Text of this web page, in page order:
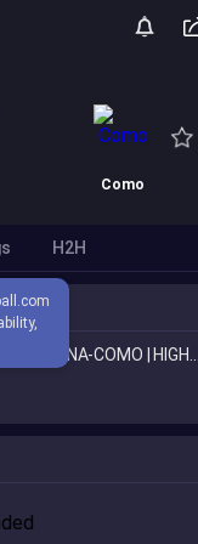
Como
H2H